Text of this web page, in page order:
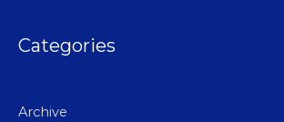
Categories
Archive